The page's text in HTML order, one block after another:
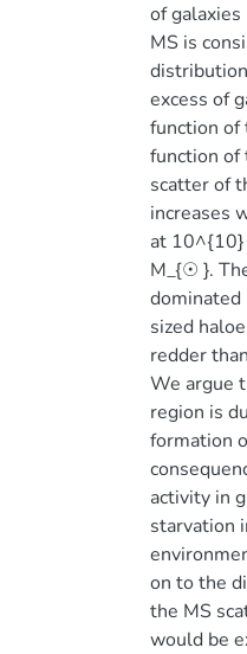
of
MS is
excess of
function of
function of
scatter of
increases
at
M_{☉ }.
dominated
sized
redder
We argue
region is
formation
activity in
starvation
on to the
the MS
would be